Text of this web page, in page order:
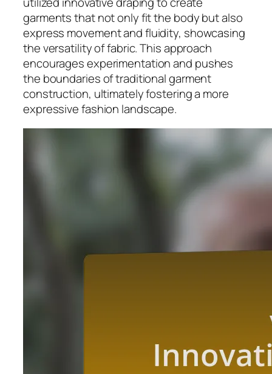
garments that not only fit the body but also
express movement and fluidity, showcasing
the versatility of fabric. This approach
encourages experimentation and pushes
the boundaries of traditional garment
construction, ultimately fostering a more
expressive fashion landscape.